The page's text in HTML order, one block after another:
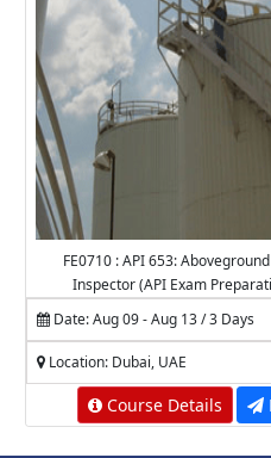
FE0710 : API 653:
Inspector (API Exam
Date: Aug 09 - Aug 13 / 3 Days
Location: Dubai, UAE
Course Details